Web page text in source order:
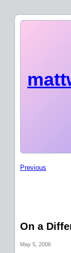
Previous
On a
May 5, 2006